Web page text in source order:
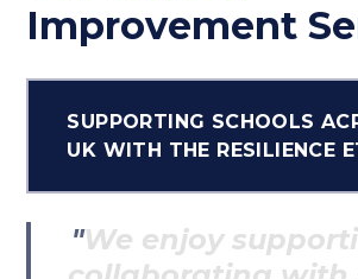
Improvement
SUPPORTING SCHOOLS
UK WITH THE RESILIENCE
We enjoy